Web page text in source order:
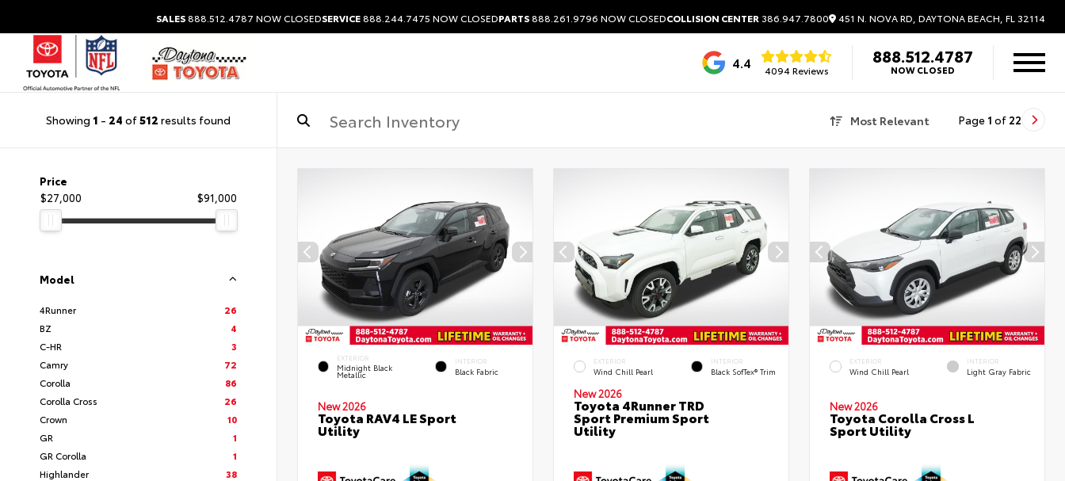
SALES888.512.4787 NOW CLOSEDSERVICE888.244.7475 NOW CLOSEDPARTS888.261.9796 NOW CLOSEDCOLLISION CENTER 386.947.7800 451 N. NOVA RD, DAYTONA BEACH, FL 32114
4.4 4094 Reviews
888.512.4787
NOW CLOSED
Showing 1 - 24 of512 results found Most Relevant Page 1 of 22
Price
$27,000
$91,000
Model
4Runner
26
BZ
4
C-HR
3
Camry
72
Corolla
86
Corolla Cross
26
Crown
10
GR
1
GR Corolla
1
Highlander
38
EXTERIOR
Midnight Black
Metallic
INTERIOR
Black Fabric
New 2026
Toyota RAV4 LE Sport
Utility
EXTERIOR
Wind Chill Pearl
INTERIOR
Black SofTex® Trim
New 2026
Toyota 4Runner TRD
Sport Premium Sport
Utility
EXTERIOR
Wind Chill Pearl
INTERIOR
Light Gray Fabric
New 2026
Toyota Corolla Cross L
Sport Utility